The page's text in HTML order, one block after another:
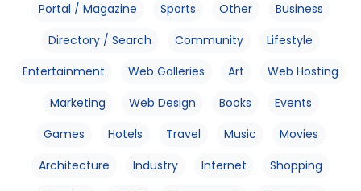
Portal / Magazine
Sports Other
Business
Directory / Search
Community
Lifestyle
Entertainment
Web Galleries Art
Web Hosting
Marketing
Web Design Books
Events
Games
Hotels Travel Music
Movies
Architecture
Industry Internet
Shopping